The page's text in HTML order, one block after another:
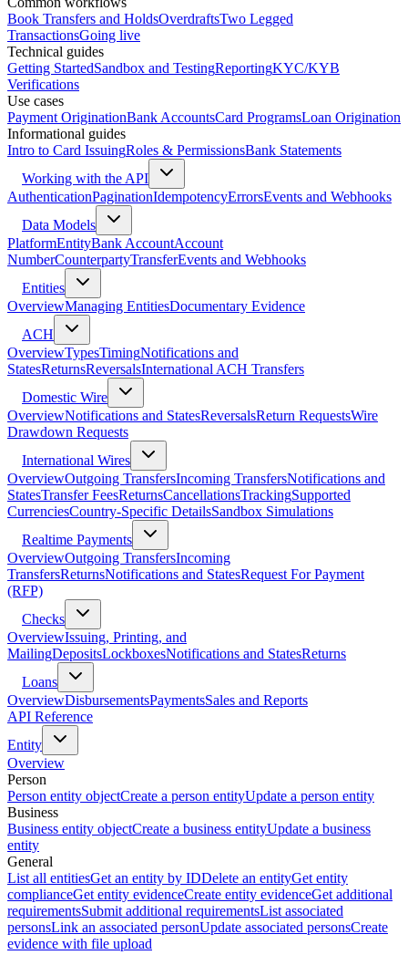
Book Transfers and HoldsOverdraftsTwo Legged
TransactionsGoing live
Technical guides
Getting StartedSandbox and TestingReportingKYC/KYB
Verifications
Use cases
Payment OriginationBank AccountsCard ProgramsLoan Origination
Informational guides
Intro to Card IssuingRoles & PermissionsBank Statements
Working with the API
AuthenticationPaginationIdempotencyErrorsEvents and Webhooks
Data Models
PlatformEntityBank AccountAccount
NumberCounterpartyTransferEvents and Webhooks
Entities
OverviewManaging EntitiesDocumentary Evidence
ACH
OverviewTypesTimingNotifications and
StatesReturnsReversalsInternational ACH Transfers
Domestic Wire
OverviewNotifications and StatesReversalsReturn RequestsWire
Drawdown Requests
International Wires
OverviewOutgoing TransfersIncoming TransfersNotifications and
StatesTransfer FeesReturnsCancellationsTrackingSupported
CurrenciesCountry-Specific DetailsSandbox Simulations
Realtime Payments
OverviewOutgoing TransfersIncoming
TransfersReturnsNotifications and StatesRequest For Payment
(RFP)
Checks
OverviewIssuing, Printing, and
MailingDepositsLockboxesNotifications and StatesReturns
Loans
OverviewDisbursementsPaymentsSales and Reports
API Reference
Entity
Overview
Person
Person entity objectCreate a person entityUpdate a person entity
Business
Business entity objectCreate a business entityUpdate a business
entity
General
List all entitiesGet an entity by IDDelete an entityGet entity
complianceGet entity evidenceCreate entity evidenceGet additional
requirementsSubmit additional requirementsList associated
personsLink an associated personUpdate associated personsCreate
evidence with file upload